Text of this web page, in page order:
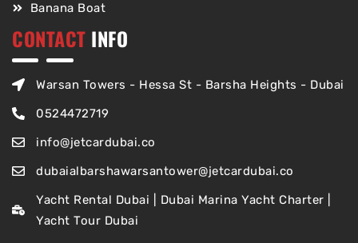
Banana Boat
CONTACT INFO
Warsan Towers - Hessa St - Barsha Heights - Dubai
0524472719
info@jetcardubai.co
dubaialbarshawarsantower@jetcardubai.co
Yacht Rental Dubai | Dubai Marina Yacht Charter |
Yacht Tour Dubai